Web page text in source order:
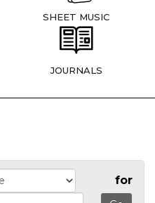
SHEET MUSIC
JOURNALS
for